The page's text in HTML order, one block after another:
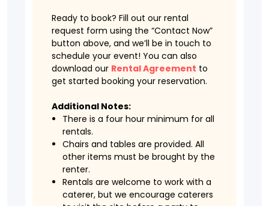
Ready to book? Fill out our rental
request form using the “Contact Now”
button above, and we’ll be in touch to
schedule your event! You can also
download our Rental Agreement to
get started booking your reservation.
Additional Notes:
There is a four hour minimum for all
rentals.
Chairs and tables are provided. All
other items must be brought by the
renter.
Rentals are welcome to work with a
caterer, but we encourage caterers